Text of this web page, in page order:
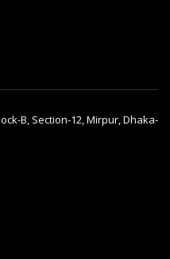
B, Section-12, Mirpur, Dhaka-